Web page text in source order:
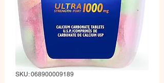
SKU: 068900009189